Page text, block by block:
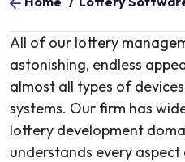
All of our lottery
astonishing, endless
almost all types of
systems. Our firm has
lottery development
understands every